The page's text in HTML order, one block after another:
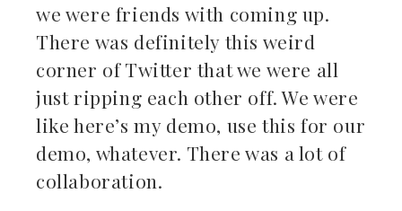
we were friends with coming up.
There was definitely this weird
corner of Twitter that we were all
just ripping each other off. We were
like here’s my demo, use this for our
demo, whatever. There was a lot of
collaboration.